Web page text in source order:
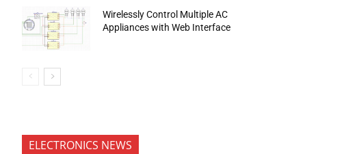
Wirelessly Control Multiple AC
Appliances with Web Interface
ELECTRONICS NEWS